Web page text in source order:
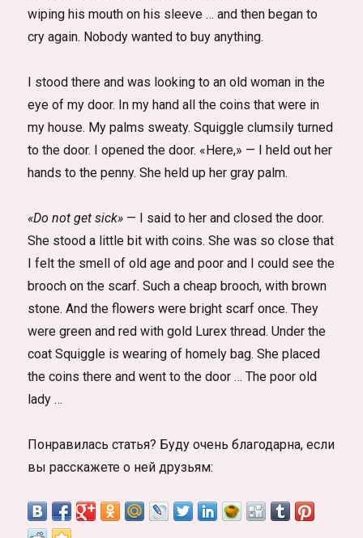
wiping his mouth on his sleeve … and then began to
cry again. Nobody wanted to buy anything.
I stood there and was looking to an old woman in the
eye of my door. In my hand all the coins that were in
my house. My palms sweaty. Squiggle clumsily turned
to the door. I opened the door. «Here,» — I held out her
hands to the penny. She held up her gray palm.
«Do not get sick» — I said to her and closed the door.
She stood a little bit with coins. She was so close that
I felt the smell of old age and poor and I could see the
brooch on the scarf. Such a cheap brooch, with brown
stone. And the flowers were bright scarf once. They
were green and red with gold Lurex thread. Under the
coat Squiggle is wearing of homely bag. She placed
the coins there and went to the door … The poor old
lady …
Понравилась статья? Буду очень благодарна, если
вы расскажете о ней друзьям: